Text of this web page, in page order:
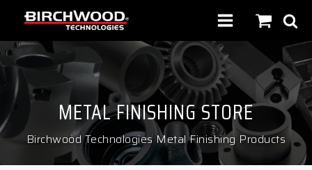
METAL FINISHING STORE
Birchwood Technologies Metal Finishing Products